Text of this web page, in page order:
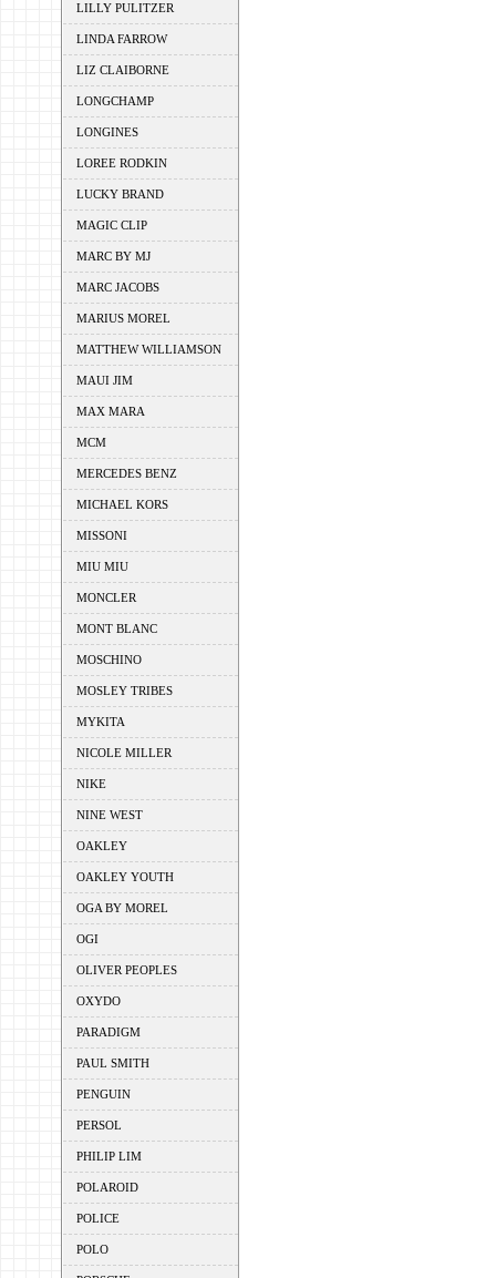
LILLY PULITZER
LINDA FARROW
LIZ CLAIBORNE
LONGCHAMP
LONGINES
LOREE RODKIN
LUCKY BRAND
MAGIC CLIP
MARC BY MJ
MARC JACOBS
MARIUS MOREL
MATTHEW WILLIAMSON
MAUI JIM
MAX MARA
MCM
MERCEDES BENZ
MICHAEL KORS
MISSONI
MIU MIU
MONCLER
MONT BLANC
MOSCHINO
MOSLEY TRIBES
MYKITA
NICOLE MILLER
NIKE
NINE WEST
OAKLEY
OAKLEY YOUTH
OGA BY MOREL
OGI
OLIVER PEOPLES
OXYDO
PARADIGM
PAUL SMITH
PENGUIN
PERSOL
PHILIP LIM
POLAROID
POLICE
POLO